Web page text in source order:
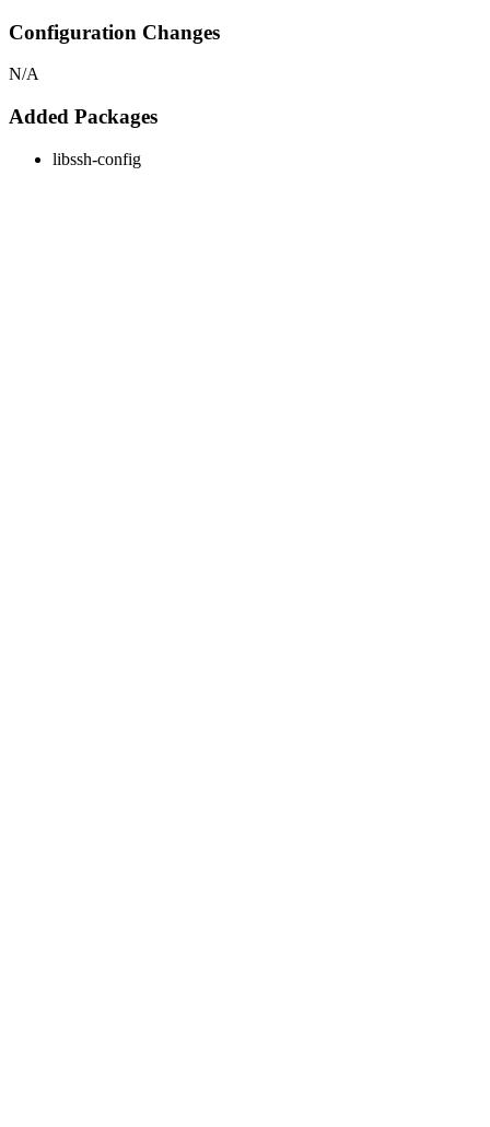
Configuration Changes
N/A
Added Packages
libssh-config